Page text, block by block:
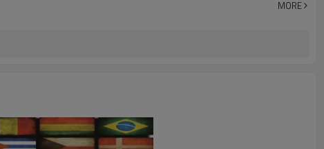
MORE